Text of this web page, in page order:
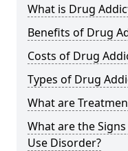
What is Drug
Benefits of Drug
Costs of Drug
Types of Drug
What are
What are the
Use Disorder?